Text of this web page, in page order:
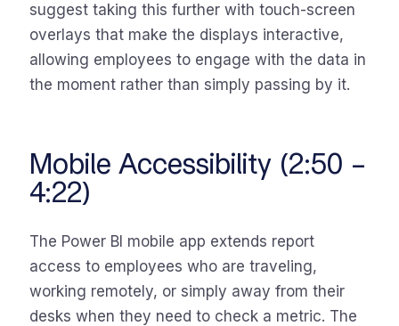
suggest taking this further with touch-screen
overlays that make the displays interactive,
allowing employees to engage with the data in
the moment rather than simply passing by it.
Mobile Accessibility (2:50 –
4:22)
The Power BI mobile app extends report
access to employees who are traveling,
working remotely, or simply away from their
desks when they need to check a metric. The